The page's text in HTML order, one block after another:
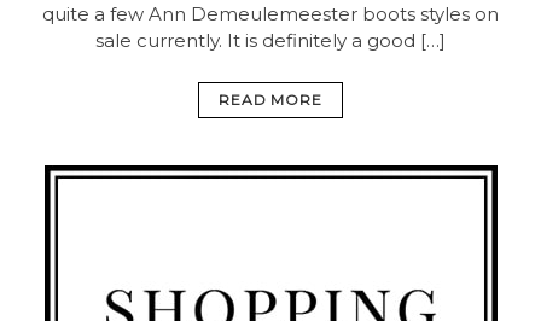
quite a few Ann Demeulemeester boots styles on
sale currently. It is definitely a good […]
READ MORE